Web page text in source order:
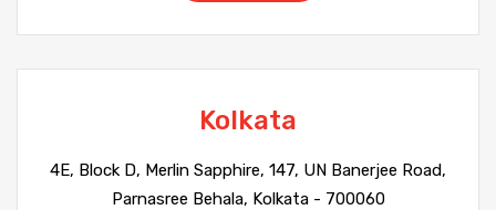
Kolkata
4E, Block D, Merlin Sapphire, 147, UN Banerjee Road,
Parnasree Behala, Kolkata - 700060